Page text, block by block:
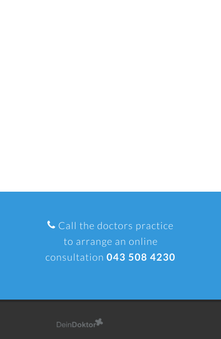
Call the doctors practice
to arrange an online
consultation 043 508 4230